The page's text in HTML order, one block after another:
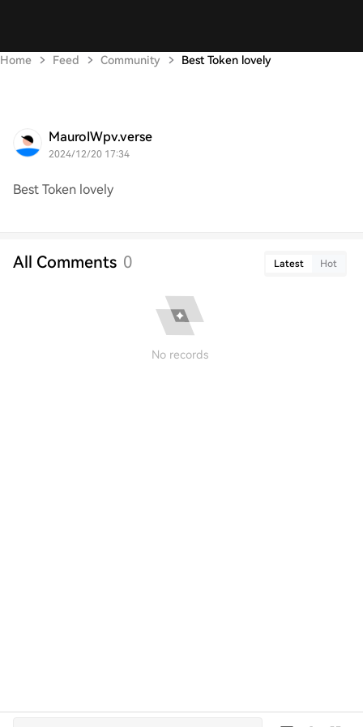
Home Feed Community Best Token lovely
MauroIWpv.verse
2024/12/20 17:34
Best Token lovely
All Comments 0 Latest Hot
No records